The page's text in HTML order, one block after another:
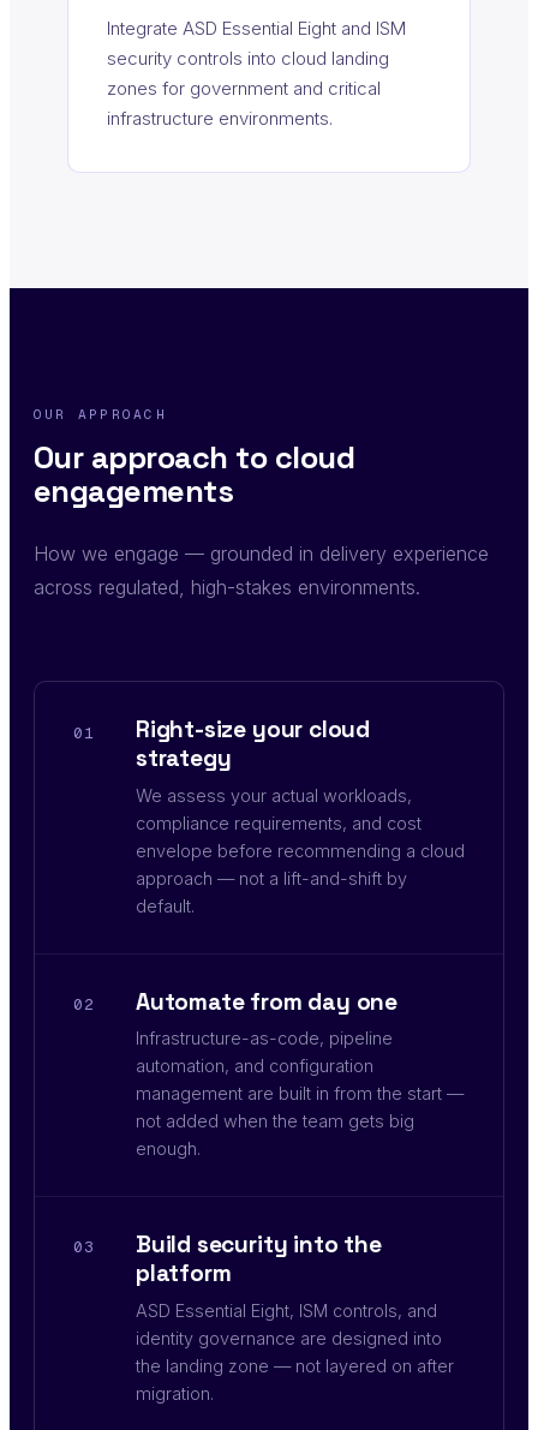
Integrate ASD Essential Eight and ISM
security controls into cloud landing
zones for government and critical
infrastructure environments.
OUR APPROACH
Our approach to cloud
engagements
How we engage — grounded in delivery experience
across regulated, high-stakes environments.
01
Right-size your cloud
strategy
We assess your actual workloads,
compliance requirements, and cost
envelope before recommending a cloud
approach — not a lift-and-shift by
default.
02 Automate from day one
Infrastructure-as-code, pipeline
automation, and configuration
management are built in from the start —
not added when the team gets big
enough.
03
Build security into the
platform
ASD Essential Eight, ISM controls, and
identity governance are designed into
the landing zone — not layered on after
migration.